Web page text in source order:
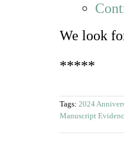
We look
*****
Tags: 2024
Manuscript